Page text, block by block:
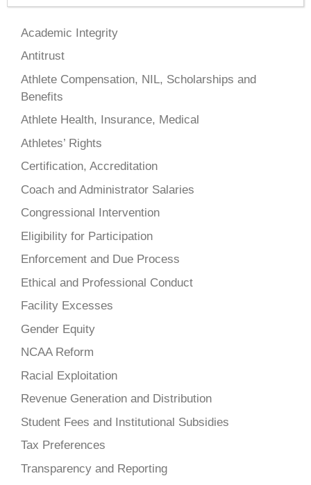
Academic Integrity
Antitrust
Athlete Compensation, NIL, Scholarships and
Benefits
Athlete Health, Insurance, Medical
Athletes’ Rights
Certification, Accreditation
Coach and Administrator Salaries
Congressional Intervention
Eligibility for Participation
Enforcement and Due Process
Ethical and Professional Conduct
Facility Excesses
Gender Equity
NCAA Reform
Racial Exploitation
Revenue Generation and Distribution
Student Fees and Institutional Subsidies
Tax Preferences
Transparency and Reporting